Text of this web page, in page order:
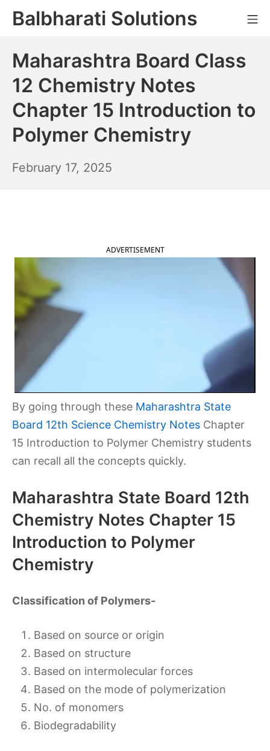
SkipBalbharati Solutions
Maharashtra Board Class
12 Chemistry Notes
Chapter 15 Introduction to
Polymer Chemistry
February 17, 2025
ADVERTISEMENT
By going through these Maharashtra State
Board 12th Science Chemistry Notes Chapter
15 Introduction to Polymer Chemistry students
can recall all the concepts quickly.
Maharashtra State Board 12th
Chemistry Notes Chapter 15
Introduction to Polymer
Chemistry
Classification of Polymers-
Based on source or origin
Based on structure
Based on intermolecular forces
Based on the mode of polymerization
No. of monomers
Biodegradability